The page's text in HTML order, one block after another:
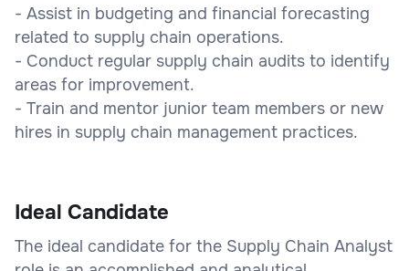
- Assist in budgeting and financial forecasting
related to supply chain operations.
- Conduct regular supply chain audits to identify
areas for improvement.
- Train and mentor junior team members or new
hires in supply chain management practices.
Ideal Candidate
The ideal candidate for the Supply Chain Analyst